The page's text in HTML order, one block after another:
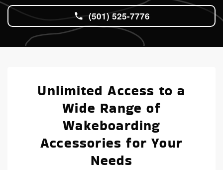
(501) 525-7776
Unlimited Access to a
Wide Range of
Wakeboarding
Accessories for Your
Needs